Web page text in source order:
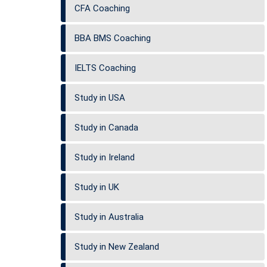
CFA Coaching
BBA BMS Coaching
IELTS Coaching
Study in USA
Study in Canada
Study in Ireland
Study in UK
Study in Australia
Study in New Zealand